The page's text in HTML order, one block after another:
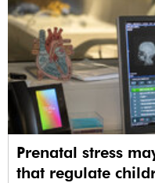
Prenatal stress
that regulate